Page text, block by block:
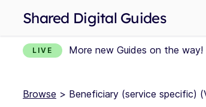
Shared Digital Guides
LIVE More new Guides on the
Browse > Beneficiary (service specific)